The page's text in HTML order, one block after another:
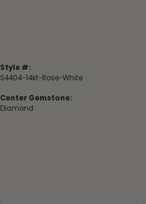
Style #:
S4404-14kt-Rose-White
Center Gemstone:
Diamond